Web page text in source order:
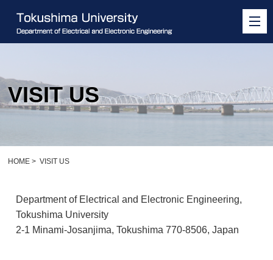
VISIT US
HOME > VISIT US
Department of Electrical and Electronic Engineering,
Tokushima University
2-1 Minami-Josanjima, Tokushima 770-8506, Japan